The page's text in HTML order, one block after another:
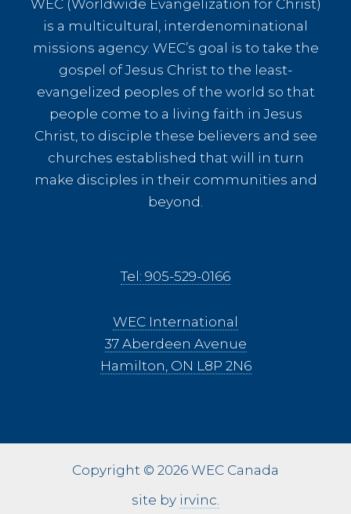
WEC (Worldwide Evangelization for Christ)
is a multicultural, interdenominational
missions agency. WEC’s goal is to take the
gospel of Jesus Christ to the least-
evangelized peoples of the world so that
people come to a living faith in Jesus
Christ, to disciple these believers and see
churches established that will in turn
make disciples in their communities and
beyond.
Tel: 905-529-0166
WEC International
37 Aberdeen Avenue
Hamilton, ON L8P 2N6
Copyright © 2026 WEC Canada
site by irvinc.